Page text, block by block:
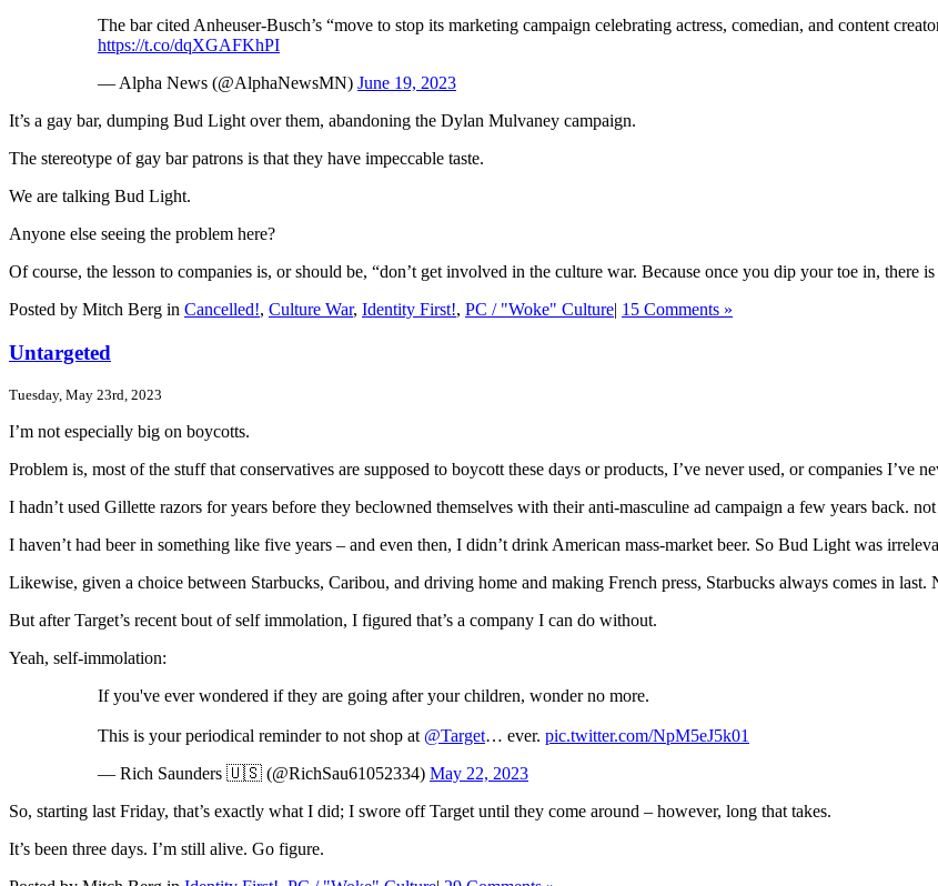
The bar cited Anheuser-Busch’s “move to stop its marketing campaign celebrating actress, comedian, and content
https://t.co/dqXGAFKhPI
— Alpha News (@AlphaNewsMN) June 19, 2023
It’s a gay bar, dumping Bud Light over them, abandoning the Dylan Mulvaney campaign.
The stereotype of gay bar patrons is that they have impeccable taste.
We are talking Bud Light.
Anyone else seeing the problem here?
Of course, the lesson to companies is, or should be, “don’t get involved in the culture war. Because once you dip your toe in, there
Posted by Mitch Berg in Cancelled!, Culture War, Identity First!, PC / "Woke" Culture| 15 Comments »
Untargeted
Tuesday, May 23rd, 2023
I’m not especially big on boycotts.
Problem is, most of the stuff that conservatives are supposed to boycott these days or products, I’ve never used, or companies I’ve
I hadn’t used Gillette razors for years before they beclowned themselves with their anti-masculine ad campaign a few years back.
I haven’t had beer in something like five years – and even then, I didn’t drink American mass-market beer. So Bud Light was
Likewise, given a choice between Starbucks, Caribou, and driving home and making French press, Starbucks always comes in last.
But after Target’s recent bout of self immolation, I figured that’s a company I can do without.
Yeah, self-immolation:
If you've ever wondered if they are going after your children, wonder no more.
This is your periodical reminder to not shop at @Target… ever. pic.twitter.com/NpM5eJ5k01
— Rich Saunders 🇺🇸 (@RichSau61052334) May 22, 2023
So, starting last Friday, that’s exactly what I did; I swore off Target until they come around – however, long that takes.
It’s been three days. I’m still alive. Go figure.